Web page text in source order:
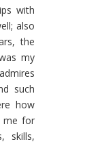
with
also
the
my
such
how
me for
skills,